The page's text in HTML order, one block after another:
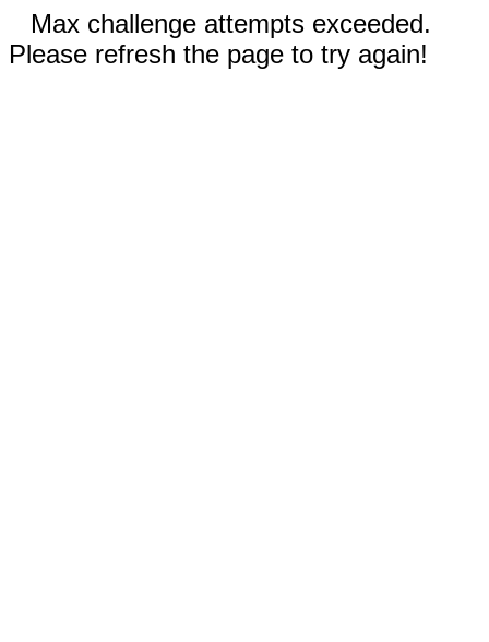
Max challenge attempts exceeded.
Please refresh the page to try again!